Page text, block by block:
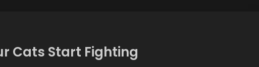
Cats Start Fighting